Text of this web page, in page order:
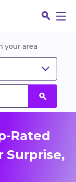
your area
Rated
Surprise,